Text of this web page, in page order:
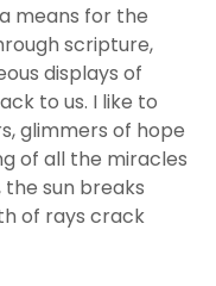
means for the
scripture,
displays of
to us. I like to
glimmers of hope
of all the miracles
sun breaks
of rays crack